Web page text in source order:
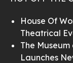
House Of
Theatrical
The
Launches